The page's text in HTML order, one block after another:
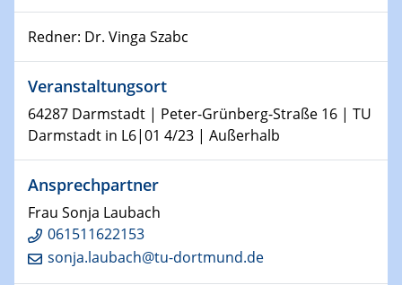
Bewerbungsvorrtag Besetzung W3-Professur
Technische Chemie – Technisch-Makromolekulare
Chemie für die Wasserforschung
23.01.2024
Kolloquium CRC 1242
23.01.2024
Kolloquium CRC 1242
24.01.2024
Bewerbungsvorrtag Besetzung W3-Professur
Redner: Dr. Vinga Szabc
Veranstaltungsort
64287 Darmstadt | Peter-Grünberg-Straße 16 | TU
Darmstadt in L6|01 4/23 | Außerhalb
Ansprechpartner
Frau Sonja Laubach
061511622153
sonja.laubach@tu-dortmund.de